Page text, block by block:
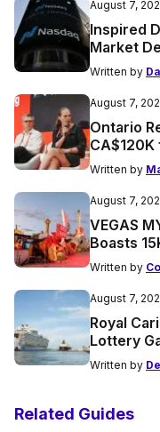
August 7,
Inspired
Market
Written by
August 7,
Ontario
Written by
August 7,
VEGAS
Boasts
Written by
August 7,
Royal
Lottery
Written by
Related Guides